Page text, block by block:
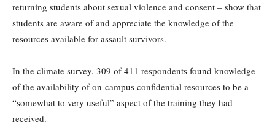
returning students about sexual violence and consent – show that
students are aware of and appreciate the knowledge of the
resources available for assault survivors.
In the climate survey, 309 of 411 respondents found knowledge
of the availability of on-campus confidential resources to be a
“somewhat to very useful” aspect of the training they had
received.